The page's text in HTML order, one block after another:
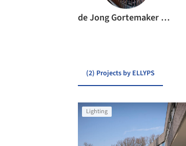
de Jong Gortemaker Algra Architects
(2) Projects by ELLYPS
Lighting